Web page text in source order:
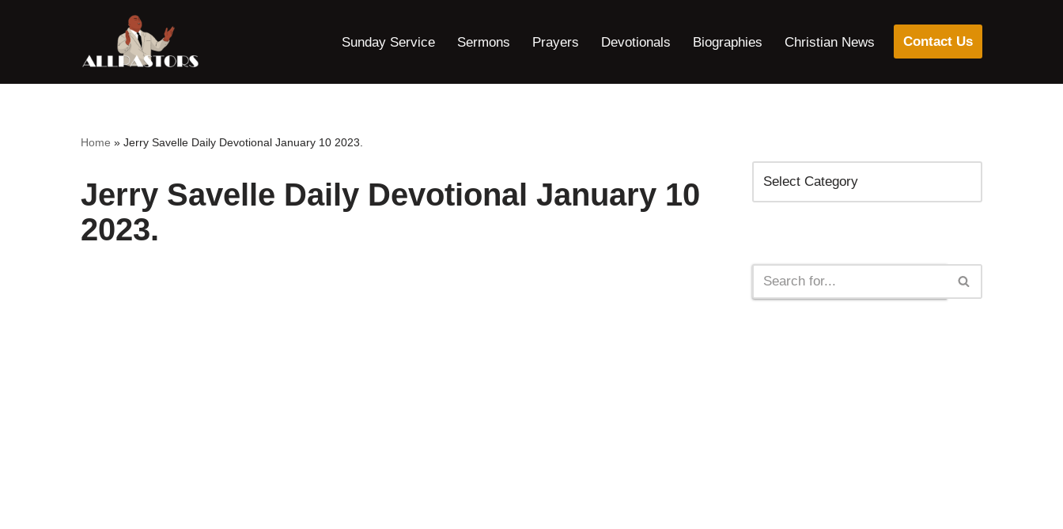
content
Sunday Service Sermons Prayers Devotionals Biographies Christian News Contact Us
Home » Jerry Savelle Daily Devotional January 10 2023.
Jerry Savelle Daily Devotional January 10
2023.